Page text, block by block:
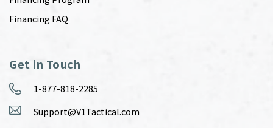
Financing FAQ
Get in Touch
1-877-818-2285
Support@V1Tactical.com